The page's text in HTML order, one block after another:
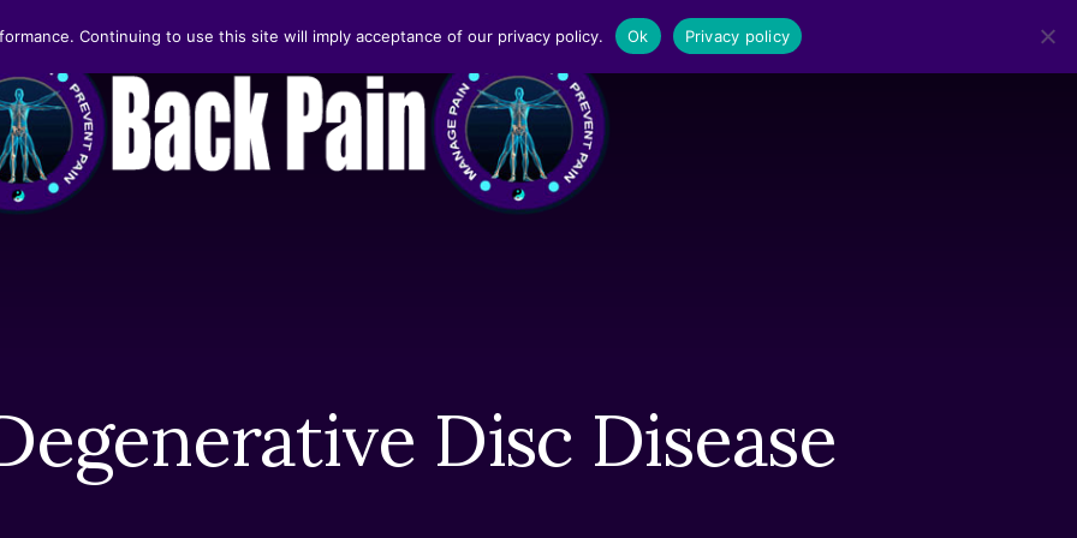
Disc Disease
Continuing to use this site will imply acceptance of our privacy policy. Ok Privacy policy